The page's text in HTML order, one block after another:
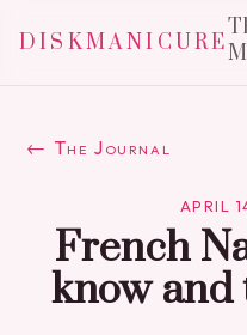
DISKMANICURE
← The Journal
APRIL
French
know